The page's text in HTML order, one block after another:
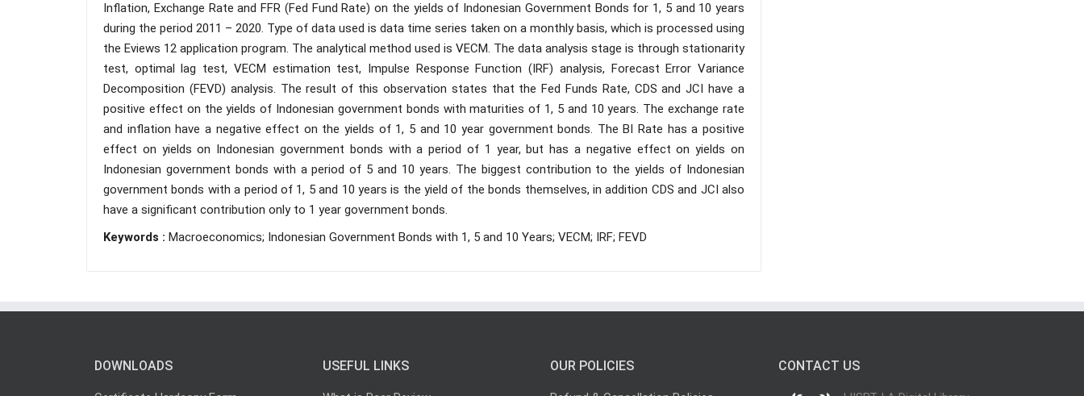
Inflation, Exchange Rate and FFR (Fed Fund Rate) on the yields of Indonesian Government Bonds for 1, 5 and 10 years
during the period 2011 – 2020. Type of data used is data time series taken on a monthly basis, which is processed using
the Eviews 12 application program. The analytical method used is VECM. The data analysis stage is through stationarity
test, optimal lag test, VECM estimation test, Impulse Response Function (IRF) analysis, Forecast Error Variance
Decomposition (FEVD) analysis. The result of this observation states that the Fed Funds Rate, CDS and JCI have a
positive effect on the yields of Indonesian government bonds with maturities of 1, 5 and 10 years. The exchange rate
and inflation have a negative effect on the yields of 1, 5 and 10 year government bonds. The BI Rate has a positive
effect on yields on Indonesian government bonds with a period of 1 year, but has a negative effect on yields on
Indonesian government bonds with a period of 5 and 10 years. The biggest contribution to the yields of Indonesian
government bonds with a period of 1, 5 and 10 years is the yield of the bonds themselves, in addition CDS and JCI also
have a significant contribution only to 1 year government bonds.
Keywords : Macroeconomics; Indonesian Government Bonds with 1, 5 and 10 Years; VECM; IRF; FEVD
DOWNLOADS USEFUL LINKS OUR POLICIES CONTACT US